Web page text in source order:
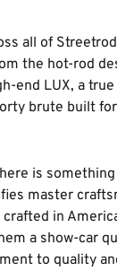
all of
the hot-rod
end LUX, a
brute built
is
master
in
a show-car
to quality